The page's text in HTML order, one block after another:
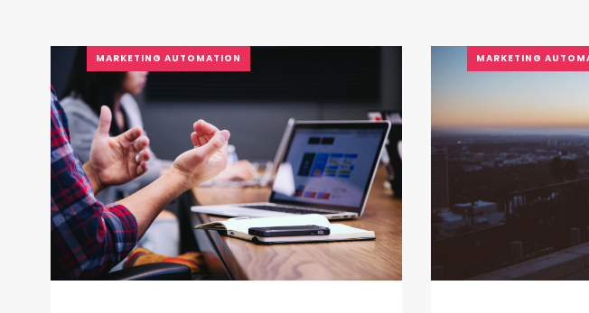
MARKETING AUTOMATION MARKETING